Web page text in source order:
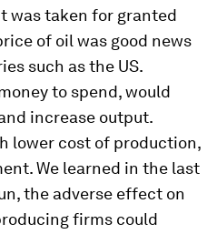
was taken for granted
of oil was good news
such as the US.
to spend, would
increase output.
lower cost of production,
We learned in the last
the adverse effect on
firms could